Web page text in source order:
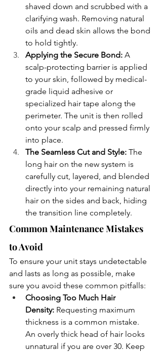
shaved down and scrubbed with a
clarifying wash. Removing natural
oils and dead skin allows the bond
to hold tightly.
Applying the Secure Bond: A
scalp-protecting barrier is applied
to your skin, followed by medical-
grade liquid adhesive or
specialized hair tape along the
perimeter. The unit is then rolled
onto your scalp and pressed firmly
into place.
The Seamless Cut and Style: The
long hair on the new system is
carefully cut, layered, and blended
directly into your remaining natural
hair on the sides and back, hiding
the transition line completely.
Common Maintenance Mistakes
to Avoid
To ensure your unit stays undetectable
and lasts as long as possible, make
sure you avoid these common pitfalls:
Choosing Too Much Hair
Density: Requesting maximum
thickness is a common mistake.
An overly thick head of hair looks
unnatural if you are over 30. Keep